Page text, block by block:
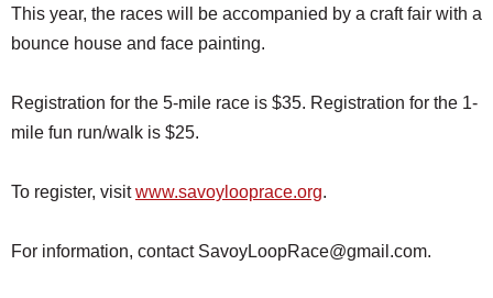
This year, the races will be accompanied by a craft fair with a
bounce house and face painting.
Registration for the 5-mile race is $35. Registration for the 1-
mile fun run/walk is $25.
To register, visitwww.savoylooprace.org.
For information, contact SavoyLoopRace@gmail.com.